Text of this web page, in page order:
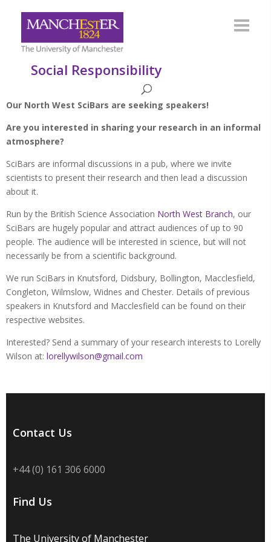
Social Responsibility
Our North West SciBars are seeking speakers!
Are you interested in sharing your research in an informal
atmosphere?
SciBars are informal discussions in a pub, where we invite
scientists to present their research and then lead a discussion
about it.
Run by the British Science Association North West Branch, our
SciBars are hugely popular and attract audiences of up to 90
people. The audience will be interested in science, but will not
necessarily be from a scientific background.
We run SciBars in Knutsford, Didsbury, Bollington, Macclesfield,
Congleton, Wilmslow, Widnes and Chester. Details of previous
speakers in Knutsford and Macclesfield can be found on their
respective websites.
Interested? Send a summary of your research interests to Lorelly
Wilson at: lorellywilson@gmail.com
Contact Us
+44 (0) 161 306 6000
Find Us
The University of Manchester